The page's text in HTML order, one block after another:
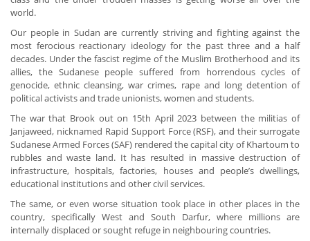
world.
Our people in Sudan are currently striving and fighting against the
most ferocious reactionary ideology for the past three and a half
decades. Under the fascist regime of the Muslim Brotherhood and its
allies, the Sudanese people suffered from horrendous cycles of
genocide, ethnic cleansing, war crimes, rape and long detention of
political activists and trade unionists, women and students.
The war that Brook out on 15th April 2023 between the militias of
Janjaweed, nicknamed Rapid Support Force (RSF), and their surrogate
Sudanese Armed Forces (SAF) rendered the capital city of Khartoum to
rubbles and waste land. It has resulted in massive destruction of
infrastructure, hospitals, factories, houses and people’s dwellings,
educational institutions and other civil services.
The same, or even worse situation took place in other places in the
country, specifically West and South Darfur, where millions are
internally displaced or sought refuge in neighbouring countries.